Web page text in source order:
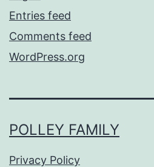
Entries feed
Comments feed
WordPress.org
POLLEY FAMILY
Privacy Policy